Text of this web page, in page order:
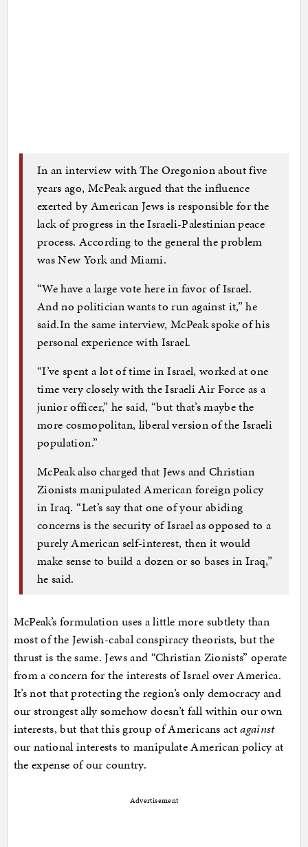
In an interview with The Oregonion about five
years ago, McPeak argued that the influence
exerted by American Jews is responsible for the
lack of progress in the Israeli-Palestinian peace
process. According to the general the problem
was New York and Miami.
“We have a large vote here in favor of Israel.
And no politician wants to run against it,” he
said.In the same interview, McPeak spoke of his
personal experience with Israel.
“I’ve spent a lot of time in Israel, worked at one
time very closely with the Israeli Air Force as a
junior officer,” he said, “but that’s maybe the
more cosmopolitan, liberal version of the Israeli
population.”
McPeak also charged that Jews and Christian
Zionists manipulated American foreign policy
in Iraq. “Let’s say that one of your abiding
concerns is the security of Israel as opposed to a
purely American self-interest, then it would
make sense to build a dozen or so bases in Iraq,”
he said.
McPeak’s formulation uses a little more subtlety than
most of the Jewish-cabal conspiracy theorists, but the
thrust is the same. Jews and “Christian Zionists” operate
from a concern for the interests of Israel over America.
It’s not that protecting the region’s only democracy and
our strongest ally somehow doesn’t fall within our own
interests, but that this group of Americans actagainst
our national interests to manipulate American policy at
the expense of our country.
Advertisement